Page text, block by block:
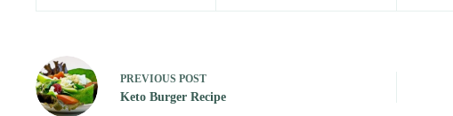
PREVIOUS POST
Keto Burger Recipe